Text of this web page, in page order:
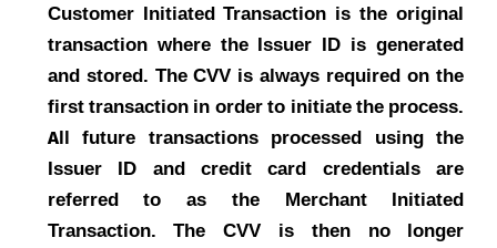
Customer Initiated Transaction is the original
transaction where the Issuer ID is generated
and stored. The CVV is always required on the
first transaction in order to initiate the process.
All future transactions processed using the
Issuer ID and credit card credentials are
referred to as the Merchant Initiated
Transaction. The CVV is then no longer